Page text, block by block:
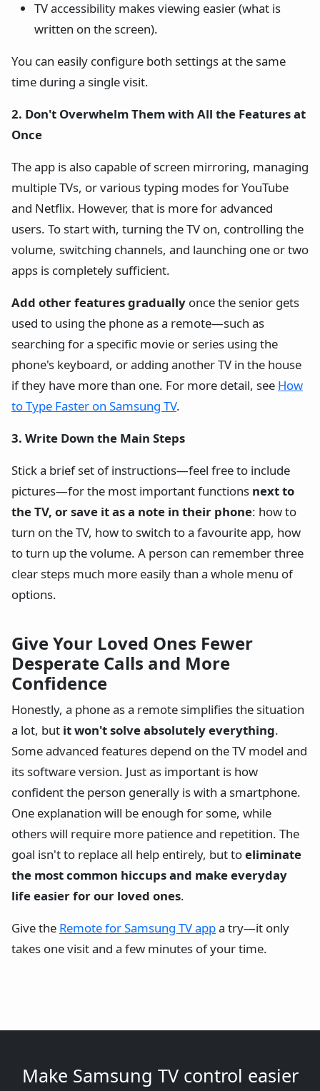
TV accessibility makes viewing easier (what is
written on the screen).
You can easily configure both settings at the same
time during a single visit.
2. Don't Overwhelm Them with All the Features at
Once
The app is also capable of screen mirroring, managing
multiple TVs, or various typing modes for YouTube
and Netflix. However, that is more for advanced
users. To start with, turning the TV on, controlling the
volume, switching channels, and launching one or two
apps is completely sufficient.
Add other features gradually once the senior gets
used to using the phone as a remote—such as
searching for a specific movie or series using the
phone's keyboard, or adding another TV in the house
if they have more than one. For more detail, see How
to Type Faster on Samsung TV.
3. Write Down the Main Steps
Stick a brief set of instructions—feel free to include
pictures—for the most important functions next to
the TV, or save it as a note in their phone: how to
turn on the TV, how to switch to a favourite app, how
to turn up the volume. A person can remember three
clear steps much more easily than a whole menu of
options.
Give Your Loved Ones Fewer
Desperate Calls and More
Confidence
Honestly, a phone as a remote simplifies the situation
a lot, but it won't solve absolutely everything.
Some advanced features depend on the TV model and
its software version. Just as important is how
confident the person generally is with a smartphone.
One explanation will be enough for some, while
others will require more patience and repetition. The
goal isn't to replace all help entirely, but toeliminate
the most common hiccups and make everyday
life easier for our loved ones.
Give the Remote for Samsung TV appa try—it only
takes one visit and a few minutes of your time.
Make Samsung TV control easier